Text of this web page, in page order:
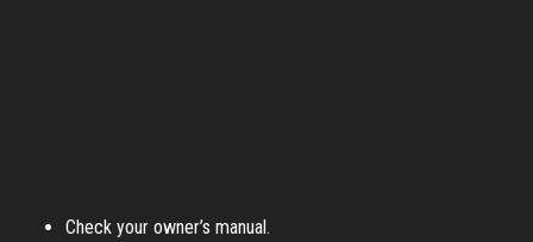
Check your owner’s manual.